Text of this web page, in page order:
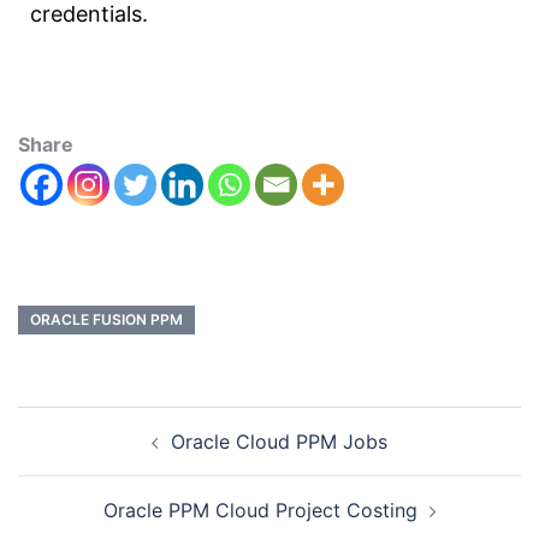
credentials.
Share
ORACLE FUSION PPM
Oracle Cloud PPM Jobs
Oracle PPM Cloud Project Costing